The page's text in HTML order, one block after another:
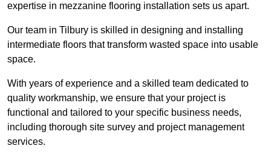
expertise in mezzanine flooring installation sets us apart.
Our team in Tilbury is skilled in designing and installing
intermediate floors that transform wasted space into usable
space.
With years of experience and a skilled team dedicated to
quality workmanship, we ensure that your project is
functional and tailored to your specific business needs,
including thorough site survey and project management
services.